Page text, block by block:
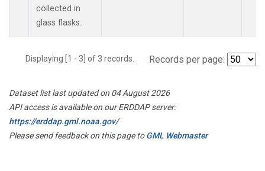
collected in
glass flasks.
Displaying [1 - 3] of 3 records. Records per page:
Dataset list last updated on 04 August 2026
API access is available on our ERDDAP server:
https://erddap.gml.noaa.gov/
Please send feedback on this page toGML Webmaster